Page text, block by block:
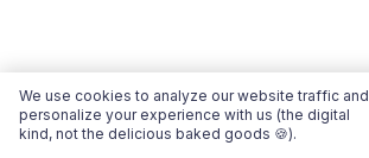
We use cookies to analyze our website traffic and
personalize your experience with us (the digital
kind, not the delicious baked goods 🍪).